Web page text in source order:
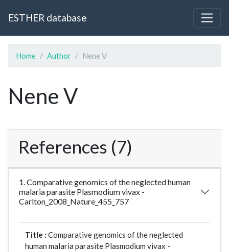
ESTHER database
Home Author Nene V
Nene V
References (7)
1. Comparative genomics of the neglected human
malaria parasite Plasmodium vivax -
Carlton_2008_Nature_455_757
Title : Comparative genomics of the neglected
human malaria parasite Plasmodium vivax -